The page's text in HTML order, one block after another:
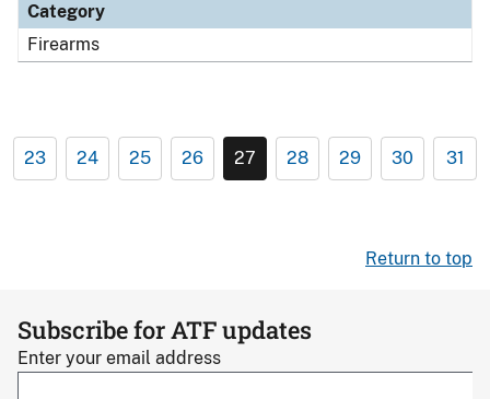
Category
Firearms
23 24 25 26 27 28 29 30 31
Return to top
Subscribe for ATF updates
Enter your email address